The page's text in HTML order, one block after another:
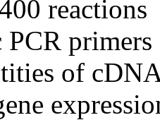
reactions
PCR
of